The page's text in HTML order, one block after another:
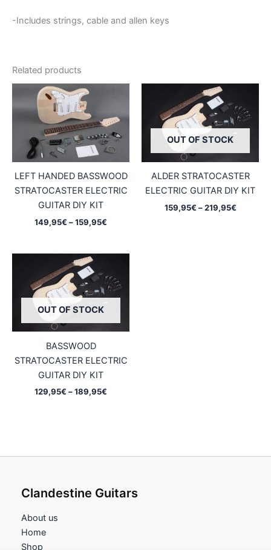
-Includes strings, cable and allen keys
Related products
LEFT HANDED BASSWOOD
STRATOCASTER ELECTRIC
GUITAR DIY KIT
149,95€ –159,95€
through
OUT OF STOCK
ALDER STRATOCASTER
ELECTRIC GUITAR DIY KIT
159,95€ – 219,95€Price
OUT OF STOCK
BASSWOOD
STRATOCASTER ELECTRIC
GUITAR DIY KIT
129,95€ –189,95€
Clandestine Guitars
About us
Home
Shop